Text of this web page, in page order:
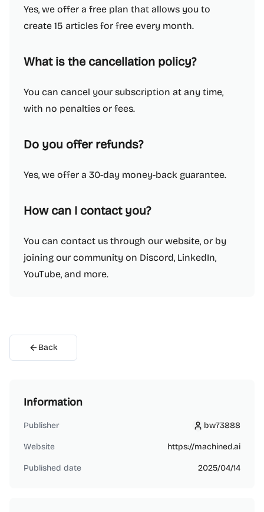
Yes, we offer a free plan that allows you to
create 15 articles for free every month.
What is the cancellation policy?
You can cancel your subscription at any time,
with no penalties or fees.
Do you offer refunds?
Yes, we offer a 30-day money-back guarantee.
How can I contact you?
You can contact us through our website, or by
joining our community on Discord, LinkedIn,
YouTube, and more.
Back
Information
Publisher bw73888
bw73888
Website https://machined.ai
Published date 2025/04/14